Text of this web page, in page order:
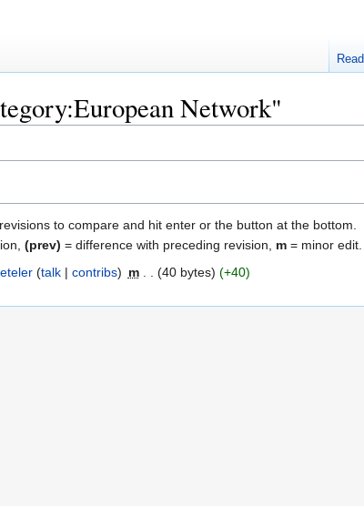
Network"
to compare and hit enter or the button at the bottom.
(prev) = difference with preceding revision, m = minor edit.
talk contribs m 40 bytes +40
Read